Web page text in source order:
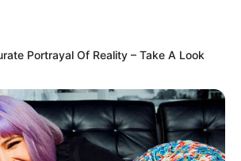
Portrayal Of Reality – Take A Look